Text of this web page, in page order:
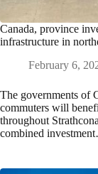
Canada, province
infrastructure in
February 6,
The governments of
commuters will
throughout
combined